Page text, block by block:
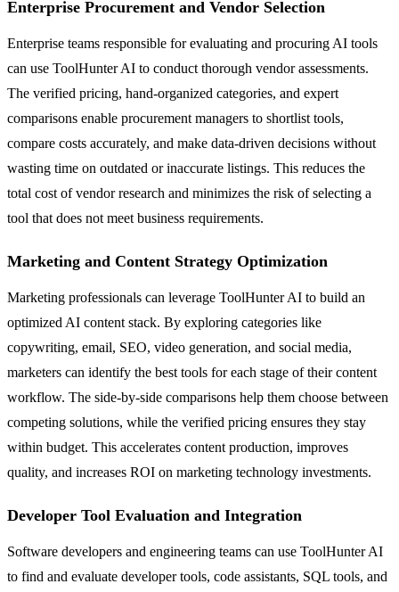
Enterprise Procurement and Vendor Selection
Enterprise teams responsible for evaluating and procuring AI tools
can use ToolHunter AI to conduct thorough vendor assessments.
The verified pricing, hand-organized categories, and expert
comparisons enable procurement managers to shortlist tools,
compare costs accurately, and make data-driven decisions without
wasting time on outdated or inaccurate listings. This reduces the
total cost of vendor research and minimizes the risk of selecting a
tool that does not meet business requirements.
Marketing and Content Strategy Optimization
Marketing professionals can leverage ToolHunter AI to build an
optimized AI content stack. By exploring categories like
copywriting, email, SEO, video generation, and social media,
marketers can identify the best tools for each stage of their content
workflow. The side-by-side comparisons help them choose between
competing solutions, while the verified pricing ensures they stay
within budget. This accelerates content production, improves
quality, and increases ROI on marketing technology investments.
Developer Tool Evaluation and Integration
Software developers and engineering teams can use ToolHunter AI
to find and evaluate developer tools, code assistants, SQL tools, and